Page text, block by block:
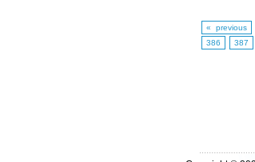
« previous
386
387